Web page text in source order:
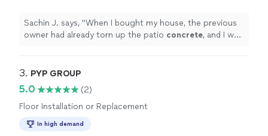
Sachin J. says, "When I bought my house, the previous
owner had already torn up the patio concrete, and I was
3. PYP GROUP
5.0
(2)
Floor Installation or Replacement
In high demand